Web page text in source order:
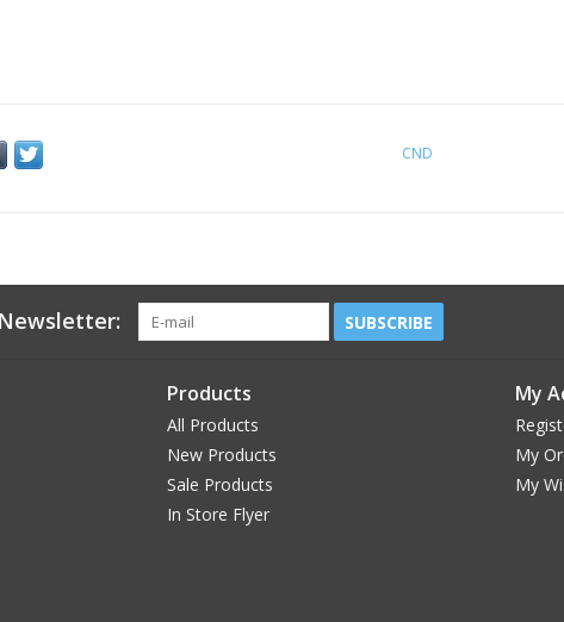
CND
SUBSCRIBE
Products
All Products
New Products
Sale Products
In Store Flyer
My
My
My